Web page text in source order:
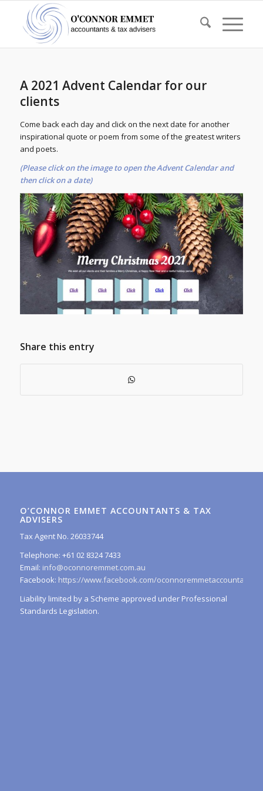
A 2021 Advent Calendar for our
clients
Come back each day and click on the next date for another
inspirational quote or poem from some of the greatest writers
and poets.
(Please click on the image to open the Advent Calendar and
then click on a date)
Share this entry
O’CONNOR EMMET ACCOUNTANTS & TAX
ADVISERS
Tax Agent No. 26033744
Telephone: +61 02 8324 7433
Email: info@oconnoremmet.com.au
Facebook: https://www.facebook.com/oconnoremmetaccountants/
Liability limited by a Scheme approved under Professional
Standards Legislation.